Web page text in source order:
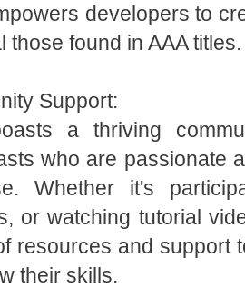
developers to
those found in AAA titles.
Support:
a thriving
who are passionate
Whether it's
or watching tutorial
resources and support
their skills.